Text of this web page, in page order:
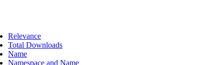
Relevance
Total Downloads
Name
Namespace and Name